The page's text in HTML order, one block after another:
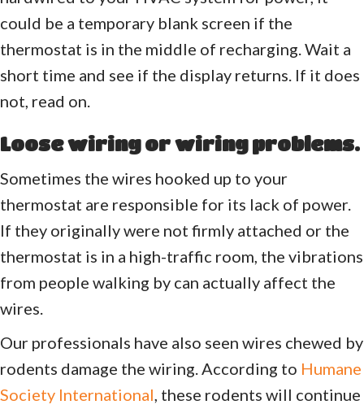
could be a temporary blank screen if the
thermostat is in the middle of recharging. Wait a
short time and see if the display returns. If it does
not, read on.
Loose wiring or wiring problems.
Sometimes the wires hooked up to your
thermostat are responsible for its lack of power.
If they originally were not firmly attached or the
thermostat is in a high-traffic room, the vibrations
from people walking by can actually affect the
wires.
Our professionals have also seen wires chewed by
rodents damage the wiring. According to Humane
Society International , these rodents will continue